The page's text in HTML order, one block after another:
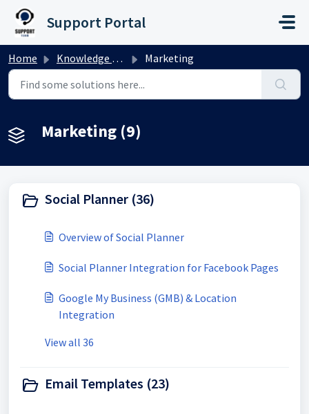
Skip to main content
Support Portal
Home Knowledge base Marketing
Marketing (9)
Social Planner (36)
Overview of Social Planner
Social Planner Integration for Facebook Pages
Google My Business (GMB) & Location
Integration
View all 36
Email Templates (23)